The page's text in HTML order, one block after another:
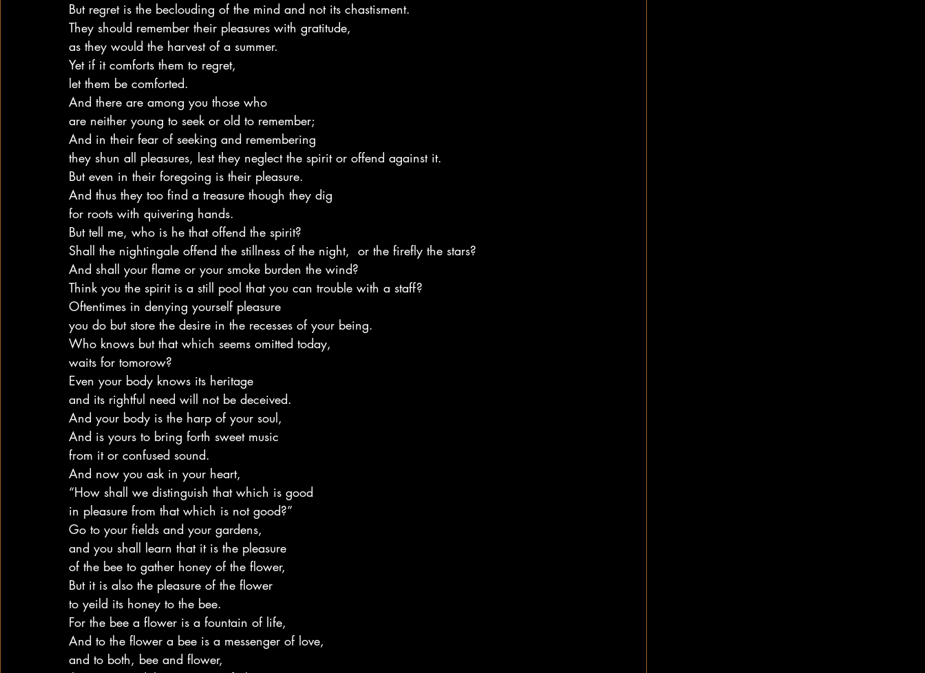
But regret is the beclouding of the mind and not its chastisment.
They should remember their pleasures with gratitude,
as they would the harvest of a summer.
Yet if it comforts them to regret,
let them be comforted.
And there are among you those who
are neither young to seek or old to remember;
And in their fear of seeking and remembering
they shun all pleasures, lest they neglect the spirit or offend against it.
But even in their foregoing is their pleasure.
And thus they too find a treasure though they dig
for roots with quivering hands.
But tell me, who is he that offend the spirit?
Shall the nightingale offend the stillness of the night,  or the firefly the stars?
And shall your flame or your smoke burden the wind?
Think you the spirit is a still pool that you can trouble with a staff?
Oftentimes in denying yourself pleasure
you do but store the desire in the recesses of your being.
Who knows but that which seems omitted today,
waits for tomorow?
Even your body knows its heritage
and its rightful need will not be deceived.
And your body is the harp of your soul,
And is yours to bring forth sweet music
from it or confused sound.
And now you ask in your heart,
“How shall we distinguish that which is good
in pleasure from that which is not good?”
Go to your fields and your gardens,
and you shall learn that it is the pleasure
of the bee to gather honey of the flower,
But it is also the pleasure of the flower
to yeild its honey to the bee.
For the bee a flower is a fountain of life,
And to the flower a bee is a messenger of love,
and to both, bee and flower,